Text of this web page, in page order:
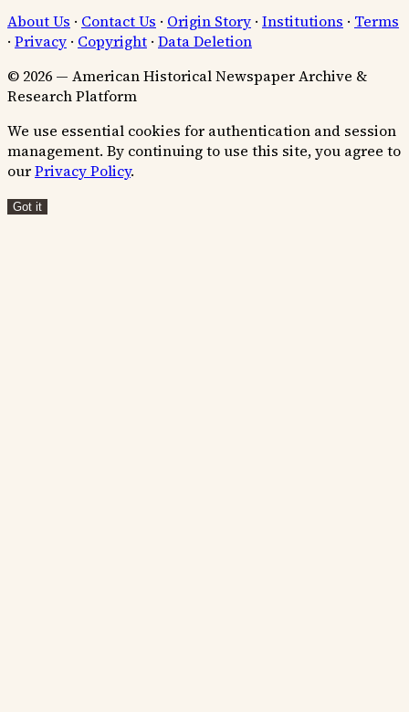
About Us · Contact Us · Origin Story · Institutions · Terms
· Privacy · Copyright · Data Deletion
© 2026 — American Historical Newspaper Archive &
Research Platform
We use essential cookies for authentication and session
management. By continuing to use this site, you agree to
ourPrivacy Policy.
Got it